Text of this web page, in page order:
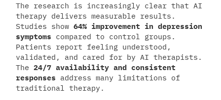
The research is increasingly clear that AI
therapy delivers measurable results.
Studies show 64% improvement in depression
symptoms compared to control groups.
Patients report feeling understood,
validated, and cared for by AI therapists.
The 24/7 availability and consistent
responses address many limitations of
traditional therapy.